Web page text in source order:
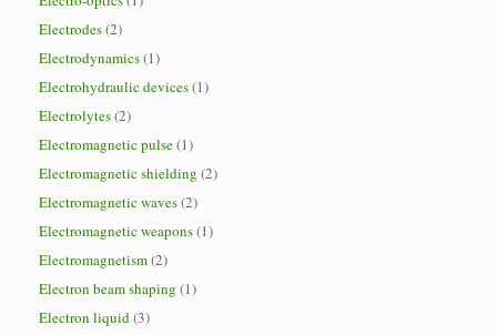
Electrodes(2)
Electrodynamics(1)
Electrohydraulic devices(1)
Electrolytes(2)
Electromagnetic pulse(1)
Electromagnetic shielding (2)
Electromagnetic waves(2)
Electromagnetic weapons(1)
Electromagnetism(2)
Electron beam shaping (1)
Electron liquid(3)